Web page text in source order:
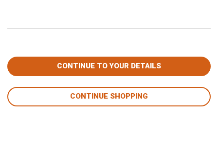
CONTINUE SHOPPING